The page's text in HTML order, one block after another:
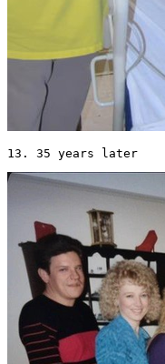
13. 35 years later